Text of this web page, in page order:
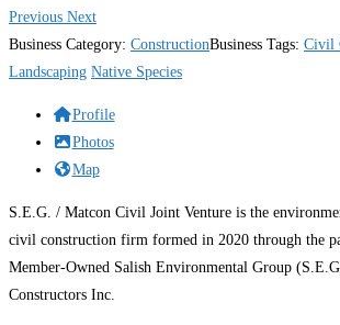
Previous Next
Business Category: ConstructionBusiness Tags: Civil
Landscaping Native Species
Profile
Photos
Map
S.E.G. / Matcon Civil Joint Venture is the
civil construction firm formed in 2020 through the
Member-Owned Salish Environmental Group
Constructors Inc.